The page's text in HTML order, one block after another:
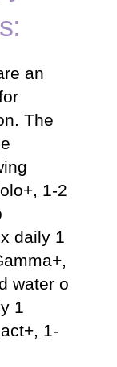
an
The
1-2
daily 1
water o
1
1-